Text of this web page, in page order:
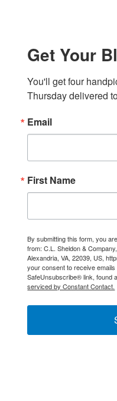
Get Your
You'll get four
Thursday delivered
Email
First Name
By submitting this form, you
from: C.L. Sheldon &
Alexandria, VA, 22039, US,
your consent to receive
SafeUnsubscribe® link, found
serviced by Constant Contact.